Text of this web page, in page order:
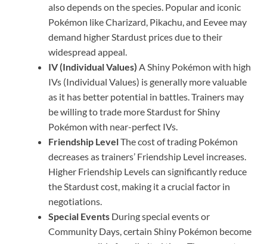
also depends on the species. Popular and iconic
Pokémon like Charizard, Pikachu, and Eevee may
demand higher Stardust prices due to their
widespread appeal.
IV (Individual Values) A Shiny Pokémon with high
IVs (Individual Values) is generally more valuable
as it has better potential in battles. Trainers may
be willing to trade more Stardust for Shiny
Pokémon with near-perfect IVs.
Friendship LevelThe cost of trading Pokémon
decreases as trainers’ Friendship Level increases.
Higher Friendship Levels can significantly reduce
the Stardust cost, making it a crucial factor in
negotiations.
Special Events During special events or
Community Days, certain Shiny Pokémon become